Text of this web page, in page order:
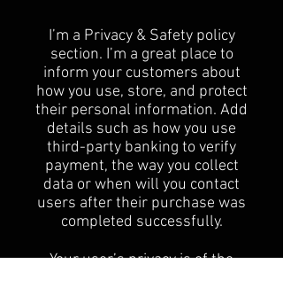
I’m a Privacy & Safety policy
section. I’m a great place to
inform your customers about
how you use, store, and protect
their personal information. Add
details such as how you use
third-party banking to verify
payment, the way you collect
data or when will you contact
users after their purchase was
completed successfully.
Your user’s privacy is of the